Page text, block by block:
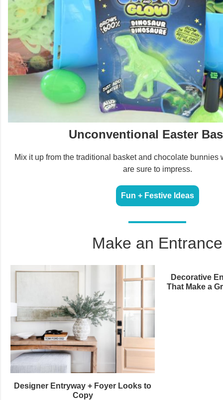
Unconventional Easter
Mix it up from the traditional basket and chocolate bunnies
are sure to impress.
Fun + Festive Ideas
Make an Entrance
Designer Entryway + Foyer Looks to
Copy
Decorative
That Make a